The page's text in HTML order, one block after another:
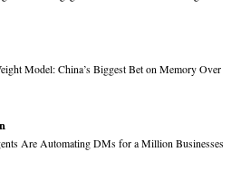
Model: China’s Biggest Bet on Memory Over
Are Automating DMs for a Million Businesses